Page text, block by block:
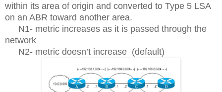
within its area of origin and converted to Type 5 LSA
on an ABR toward another area.
N1- metric increases as it is passed through the
network
N2- metric doesn’t increase (default)